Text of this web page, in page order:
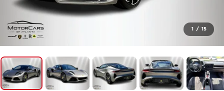
1 / 15